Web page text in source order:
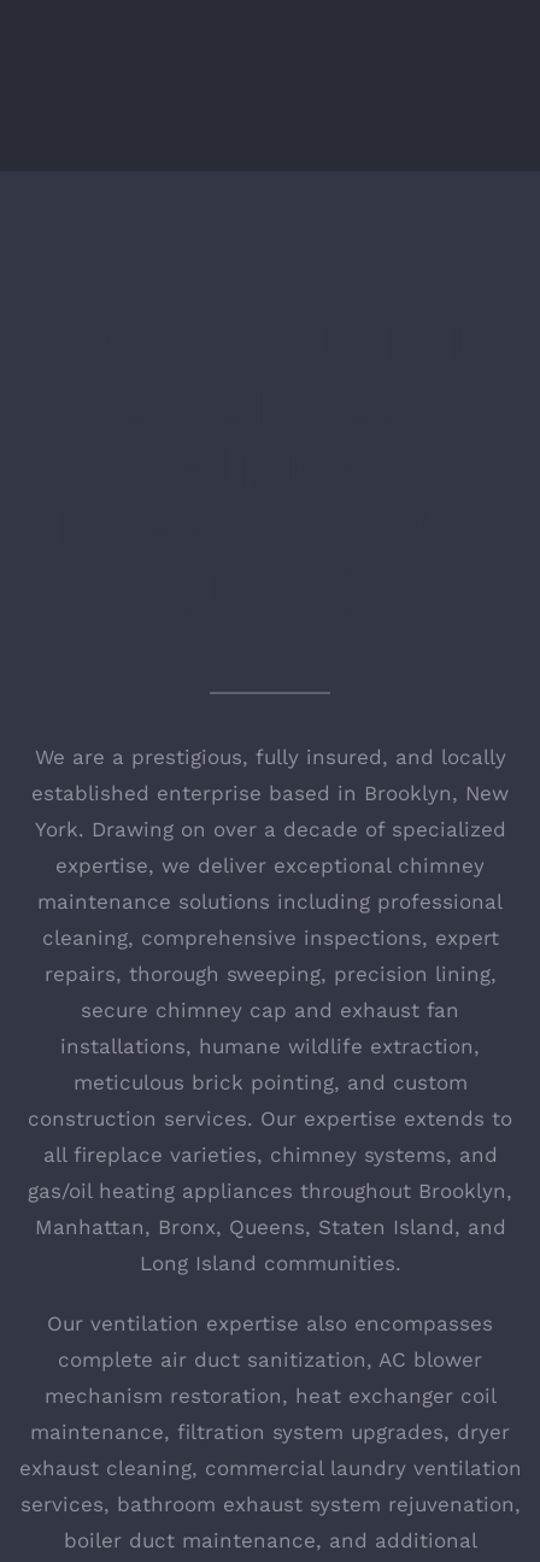
We are a prestigious, fully insured, and locally
established enterprise based in Brooklyn, New
York. Drawing on over a decade of specialized
expertise, we deliver exceptional chimney
maintenance solutions including professional
cleaning, comprehensive inspections, expert
repairs, thorough sweeping, precision lining,
secure chimney cap and exhaust fan
installations, humane wildlife extraction,
meticulous brick pointing, and custom
construction services. Our expertise extends to
all fireplace varieties, chimney systems, and
gas/oil heating appliances throughout Brooklyn,
Manhattan, Bronx, Queens, Staten Island, and
Long Island communities.
Our ventilation expertise also encompasses
complete air duct sanitization, AC blower
mechanism restoration, heat exchanger coil
maintenance, filtration system upgrades, dryer
exhaust cleaning, commercial laundry ventilation
services, bathroom exhaust system rejuvenation,
boiler duct maintenance, and additional